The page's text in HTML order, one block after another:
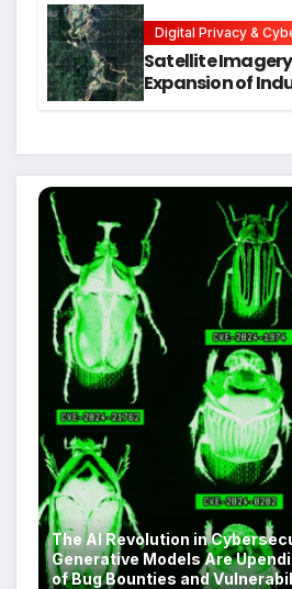
Digital Privacy &
Satellite
Expansion of
The AI Revolution in
Generative Models Are
of Bug Bounties and